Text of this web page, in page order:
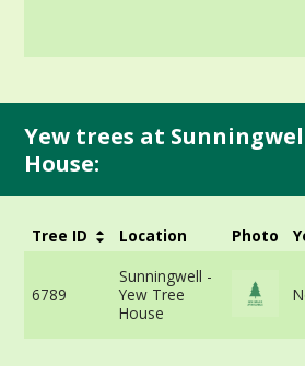
Yew trees at
House:
Tree ID Location Photo
6789
Sunningwell -
Yew Tree
House